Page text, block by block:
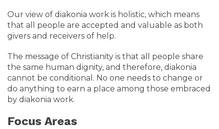
Our view of diakonia work is holistic, which means
that all people are accepted and valuable as both
givers and receivers of help.
The message of Christianity is that all people share
the same human dignity, and therefore, diakonia
cannot be conditional. No one needs to change or
do anything to earn a place among those embraced
by diakonia work.
Focus Areas